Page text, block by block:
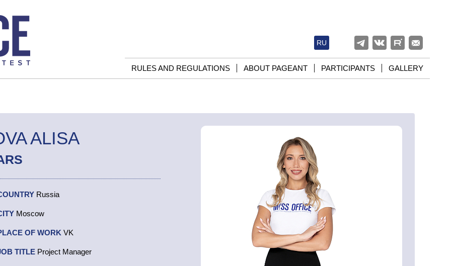
RU
RULES AND REGULATIONS ABOUT PAGEANT PARTICIPANTS GALLERY
ALISA
Russia
Moscow
OF WORK VK
TITLE Project Manager